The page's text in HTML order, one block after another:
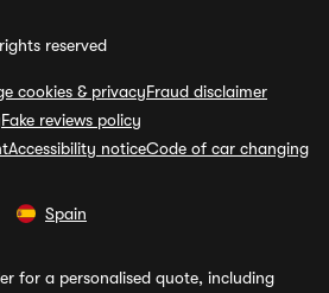
reserved
cookies & privacyFraud disclaimer
Fake reviews policy
Accessibility noticeCode of car changing
Spain
for a personalised quote, including